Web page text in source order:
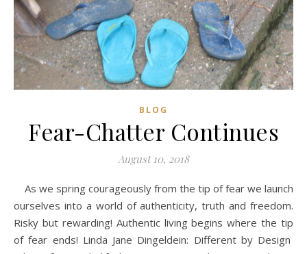
BLOG
Fear-Chatter Continues
August 10, 2018
As we spring courageously from the tip of fear we launch
ourselves into a world of authenticity, truth and freedom.
Risky but rewarding! Authentic living begins where the tip
of fear ends! Linda Jane Dingeldein: Different by Design